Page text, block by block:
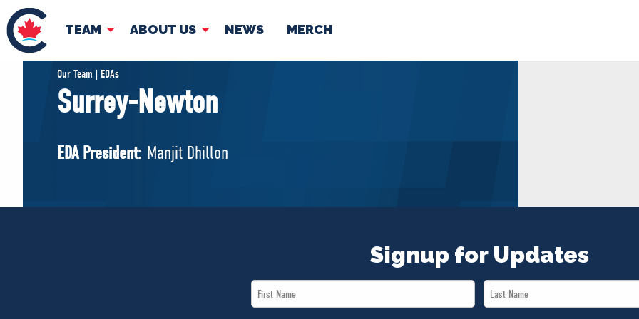
TEAM ABOUT US NEWS MERCH
TEAM
Pierre Poilievre
Shadow Cabinet
EDAs
ABOUT US NEWS
Our Team | EDAs
Surrey-Newton
EDA President: Manjit Dhillon
Signup for Updates
First
Name
Last
Name